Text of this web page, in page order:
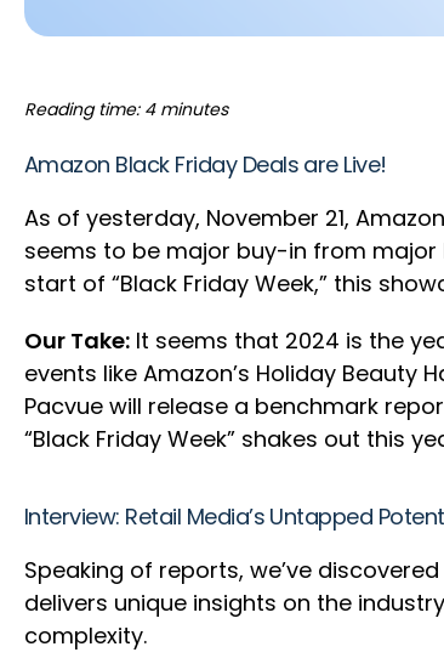
Reading time: 4 minutes
Amazon Black Friday Deals are Live!
As of yesterday, November 21,
seems to be major buy-in from major
start of “Black Friday Week,” this
Our Take: It seems that 2024 is the
events like Amazon’s Holiday
Pacvue will release a benchmark
“Black Friday Week” shakes out this
Interview: Retail Media’s Untapped
Speaking of reports, we’ve
delivers unique insights on the
complexity.